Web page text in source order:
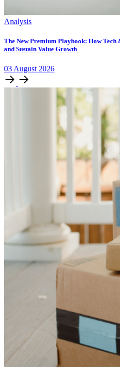
Analysis
The New Premium Playbook: How
and Sustain Value Growth
03August2026